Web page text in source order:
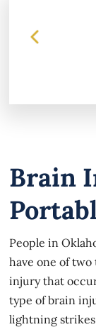
Tort Claim
Brain
People in
have one of
injury that
type of brain
lightning